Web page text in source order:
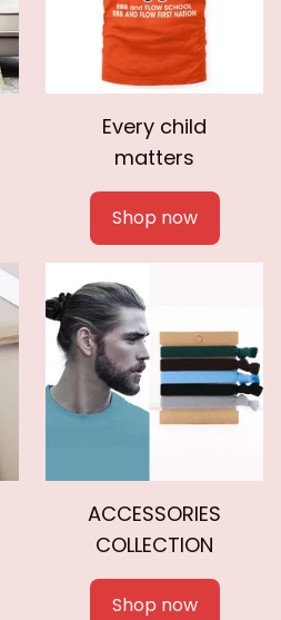
Every child
matters
Shop now
ACCESSORIES
COLLECTION
Shop now